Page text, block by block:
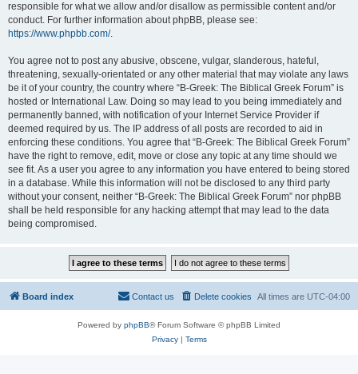
responsible for what we allow and/or disallow as permissible content and/or
conduct. For further information about phpBB, please see:
https://www.phpbb.com/.
You agree not to post any abusive, obscene, vulgar, slanderous, hateful,
threatening, sexually-orientated or any other material that may violate any laws
be it of your country, the country where “B-Greek: The Biblical Greek Forum” is
hosted or International Law. Doing so may lead to you being immediately and
permanently banned, with notification of your Internet Service Provider if
deemed required by us. The IP address of all posts are recorded to aid in
enforcing these conditions. You agree that “B-Greek: The Biblical Greek Forum”
have the right to remove, edit, move or close any topic at any time should we
see fit. As a user you agree to any information you have entered to being stored
in a database. While this information will not be disclosed to any third party
without your consent, neither “B-Greek: The Biblical Greek Forum” nor phpBB
shall be held responsible for any hacking attempt that may lead to the data
being compromised.
Board index All times are UTC-04:00
Delete cookies
Contact us
Powered by phpBB® Forum Software © phpBB Limited
Privacy| Terms